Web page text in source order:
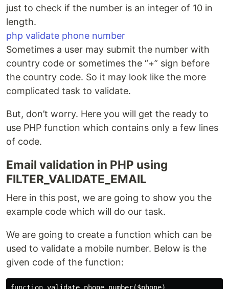
just to check if the number is an integer of 10 in
length.
php validate phone number
Sometimes a user may submit the number with
country code or sometimes the “+” sign before
the country code. So it may look like the more
complicated task to validate.
But, don’t worry. Here you will get the ready to
use PHP function which contains only a few lines
of code.
Email validation in PHP using
FILTER_VALIDATE_EMAIL
Here in this post, we are going to show you the
example code which will do our task.
We are going to create a function which can be
used to validate a mobile number. Below is the
given code of the function: